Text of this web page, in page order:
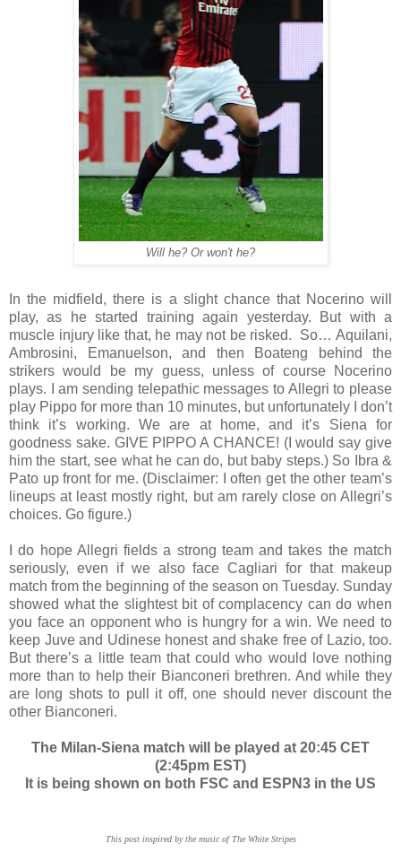
Will he? Or won't he?
In the midfield, there is a slight chance that Nocerino will
play, as he started training again yesterday. But with a
muscle injury like that, he may not be risked.
So… Aquilani,
Ambrosini, Emanuelson, and then Boateng behind the
strikers would be my guess, unless of course Nocerino
plays. I am sending telepathic messages to Allegri to please
play Pippo for more than 10 minutes, but unfortunately I don’t
think it’s working. We are at home, and it’s Siena for
goodness sake. GIVE PIPPO A CHANCE! (I would say give
him the start, see what he can do, but baby steps.) So Ibra &
Pato up front for me. (Disclaimer: I often get the other team’s
lineups at least mostly right, but am rarely close on Allegri’s
choices. Go figure.)
I do hope Allegri fields a strong team and takes the match
seriously, even if we also face Cagliari for that makeup
match from the beginning of the season on Tuesday. Sunday
showed what the slightest bit of complacency can do when
you face an opponent who is hungry for a win. We need to
keep Juve and Udinese honest and shake free of Lazio, too.
But there’s a little team that could who would love nothing
more than to help their Bianconeri brethren. And while they
are long shots to pull it off, one should never discount the
other Bianconeri.
The Milan-Siena match will be played at 20:45 CET
(2:45pm EST)
It is being shown on both FSC and ESPN3 in the US
This post inspired by the music of The White Stripes